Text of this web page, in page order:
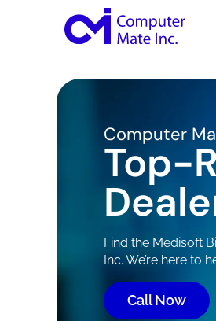
Computer
Top-
Find the Medisoft
Inc. We’re here to
Call Now